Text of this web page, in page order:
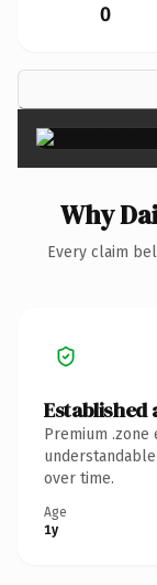
0
Why
Every claim
Established
Premium .zone
over time.
Age
1y